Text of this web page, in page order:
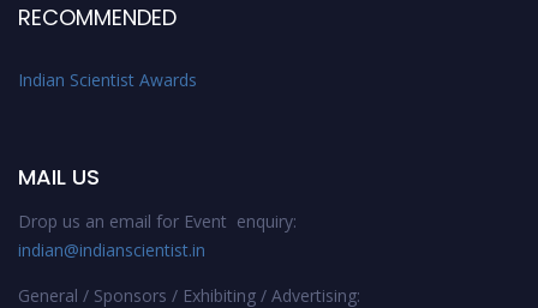
RECOMMENDED
Indian Scientist Awards
MAIL US
Drop us an email for Event enquiry:
indian@indianscientist.in
General / Sponsors / Exhibiting / Advertising: